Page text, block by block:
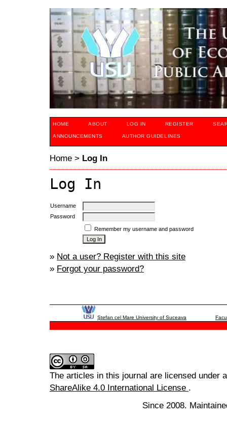
HOME ABOUT LOG IN REGISTER
ANNOUNCEMENTS AUTHOR GUIDELINES
Home > Log In
Log In
Username
Password
Remember my username and password
» Not a user? Register with this site
» Forgot your password?
Ştefan cel Mare University of Suceava
The articles in this journal are licensed under
ShareAlike 4.0 International License .
Since 2008.